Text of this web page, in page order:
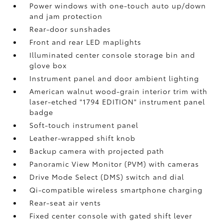
Power windows with one-touch auto up/down
and jam protection
Rear-door sunshades
Front and rear LED maplights
Illuminated center console storage bin and
glove box
Instrument panel and door ambient lighting
American walnut wood-grain interior trim with
laser-etched "1794 EDITION" instrument panel
badge
Soft-touch instrument panel
Leather-wrapped shift knob
Backup camerawith projected path
Panoramic View Monitor (PVM)with cameras
Drive Mode Select (DMS) switch and dial
Qi-compatible wireless smartphone charging
Rear-seat air vents
Fixed center console with gated shift lever